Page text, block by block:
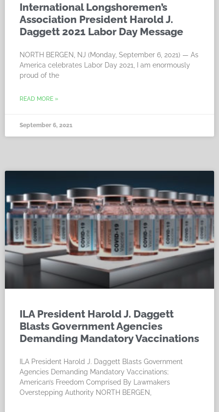
International Longshoremen’s
Association President Harold J.
Daggett 2021 Labor Day Message
NORTH BERGEN, NJ (Monday, September 6, 2021) — As
America celebrates Labor Day 2021, I am enormously
proud of the
READ MORE »
September 6, 2021
ILA President Harold J. Daggett
Blasts Government Agencies
Demanding Mandatory Vaccinations
ILA President Harold J. Daggett Blasts Government
Agencies Demanding Mandatory Vaccinations;
American’s Freedom Comprised By Lawmakers
Overstepping Authority NORTH BERGEN,